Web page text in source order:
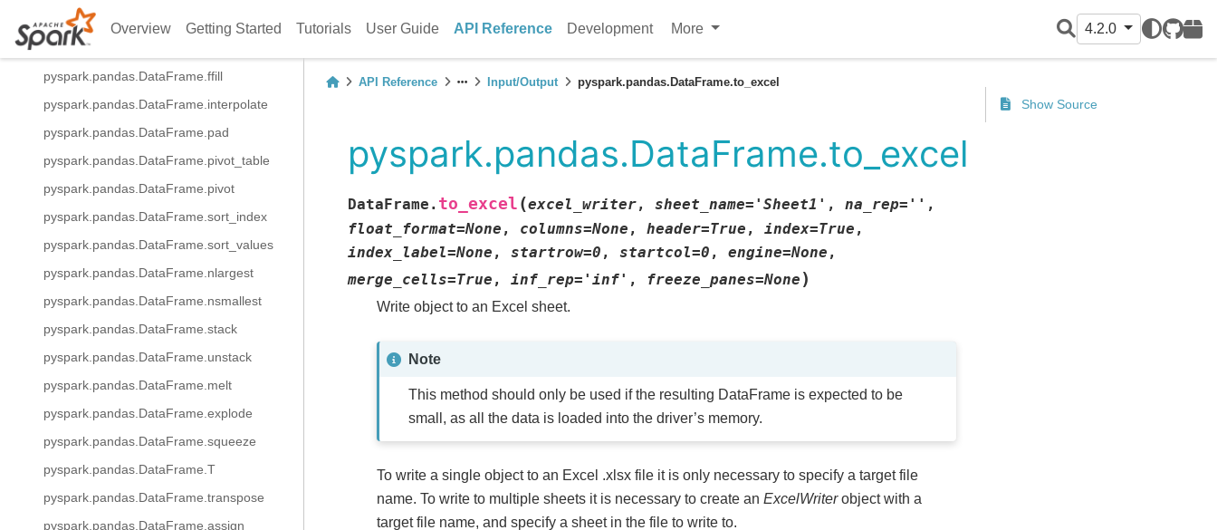
Overview Getting Started Tutorials User Guide API Reference Development More 4.2.0
GitHub
PyPI
pyspark.pandas.DataFrame.replace
pyspark.pandas.DataFrame.bfill
pyspark.pandas.DataFrame.ffill
pyspark.pandas.DataFrame.interpolate
pyspark.pandas.DataFrame.pad
pyspark.pandas.DataFrame.pivot_table
pyspark.pandas.DataFrame.pivot
pyspark.pandas.DataFrame.sort_index
pyspark.pandas.DataFrame.sort_values
pyspark.pandas.DataFrame.nlargest
pyspark.pandas.DataFrame.nsmallest
pyspark.pandas.DataFrame.stack
pyspark.pandas.DataFrame.unstack
pyspark.pandas.DataFrame.melt
pyspark.pandas.DataFrame.explode
pyspark.pandas.DataFrame.squeeze
pyspark.pandas.DataFrame.T
pyspark.pandas.DataFrame.transpose
pyspark.pandas.DataFrame.assign
API Reference Input/Output pyspark.pandas.DataFrame.to_excel
pyspark.pandas.DataFrame.to_excel
DataFrame. to_excel (excel_writer, sheet_name= 'Sheet1' , na_rep= '' ,
float_format=None , columns=None , header=True , index=True ,
index_label=None , startrow=0 , startcol=0 , engine=None ,
merge_cells=True , inf_rep= 'inf' , freeze_panes=None )
Write object to an Excel sheet.
Note
This method should only be used if the resulting DataFrame is expected to be
small, as all the data is loaded into the driver’s memory.
To write a single object to an Excel .xlsx file it is only necessary to specify a target file
name. To write to multiple sheets it is necessary to create an ExcelWriterobject with a
target file name, and specify a sheet in the file to write to.
Show Source